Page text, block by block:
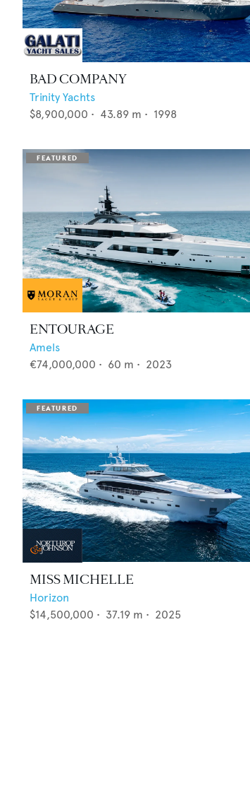
BAD COMPANY
Trinity Yachts
$8,900,000 • 43.89 m • 1998
ENTOURAGE
Amels
€74,000,000 • 60 m • 2023
MISS MICHELLE
Horizon
$14,500,000 • 37.19 m • 2025